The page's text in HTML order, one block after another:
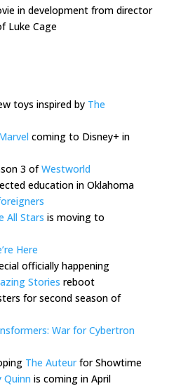
in development from director
Luke Cage
toys inspired by The
coming to Disney+ in
3 ofWestworld
education in Oklahoma
All Stars is moving to
Here
officially happening
Stories reboot
for second season of
War for Cybertron
The Auteurfor Showtime
Quinn is coming in April